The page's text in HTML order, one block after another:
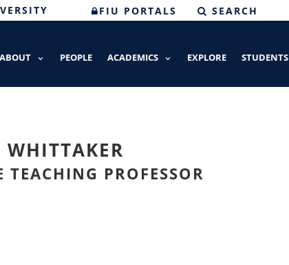
FIU PORTALS SEARCH
ABOUT PEOPLE ACADEMICS EXPLORE STUDENTS
WHITTAKER
TEACHING PROFESSOR